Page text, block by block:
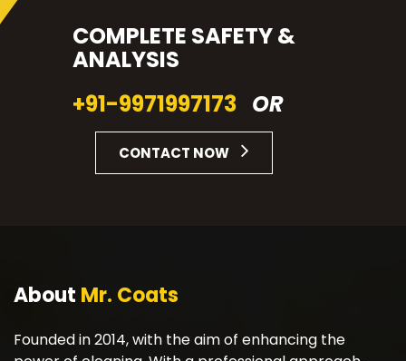
COMPLETE SAFETY &
ANALYSIS
+91-9971997173 OR
CONTACT NOW
About Mr. Coats
Founded in 2014, with the aim of enhancing the